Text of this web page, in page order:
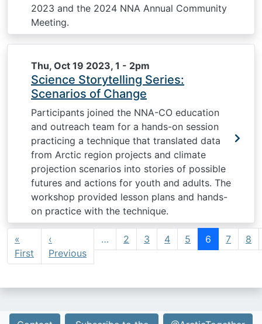
2023 and the 2024 NNA Annual Community
Meeting.
Thu, Oct 19 2023, 1 - 2pm
Science Storytelling Series:
Scenarios of Change
Participants joined the NNA-CO education
and outreach team for a hands-on session
practicing a technique that translated data
from Arctic region projects and climate
projection scenarios into stories of possible
futures and actions for youth and adults. The
workshop provided lesson plans and hands-
on practice with the technique.
Pagination
«
First First page
‹
PreviousPrevious page
… 2 3 4 5 6 7 8